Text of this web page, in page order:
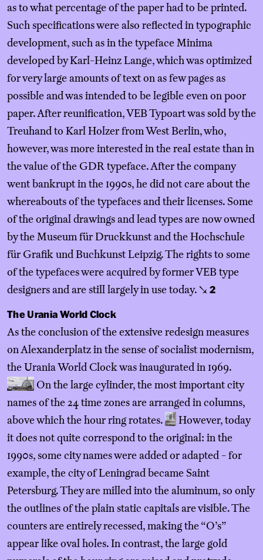
as to what percentage of the paper had to be printed.
Such specifications were also reflected in typographic
development, such as in the typeface Minima
developed by Karl-Heinz Lange, which was optimized
for very large amounts of text on as few pages as
possible and was intended to be legible even on poor
paper. After reunification, VEB Typoart was sold by the
Treuhand to Karl Holzer from West Berlin, who,
however, was more interested in the real estate than in
the value of the GDR typeface. After the company
went bankrupt in the 1990s, he did not care about the
whereabouts of the typefaces and their licenses. Some
of the original drawings and lead types are now owned
by the Museum für Druckkunst and the Hochschule
für Grafik und Buchkunst Leipzig. The rights to some
of the typefaces were acquired by former VEB type
designers and are still largely in use today. ↘ 2
The Urania World Clock
As the conclusion of the extensive redesign measures
on Alexanderplatz in the sense of socialist modernism,
the Urania World Clock was inaugurated in 1969.
On the large cylinder, the most important city
names of the 24 time zones are arranged in columns,
above which the hour ring rotates.
However, today
it does not quite correspond to the original: in the
1990s, some city names were added or adapted - for
example, the city of Leningrad became Saint
Petersburg. They are milled into the aluminum, so only
the outlines of the plain static capitals are visible. The
counters are entirely recessed, making the “O’s”
appear like oval holes. In contrast, the large gold